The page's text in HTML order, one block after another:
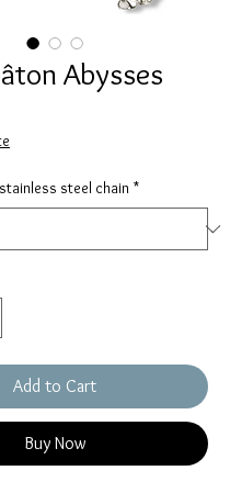
Abysses
steel chain *
Add to Cart
Buy Now